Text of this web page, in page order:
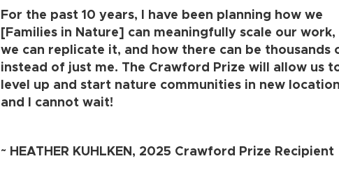
For the past 10 years, I have been planning how we
[Families in Nature] can meaningfully scale our work,
we can replicate it, and how there can be thousands
instead of just me. The Crawford Prize will allow us
level up and start nature communities in new
and I cannot wait!
~ HEATHER KUHLKEN, 2025 Crawford Prize Recipient